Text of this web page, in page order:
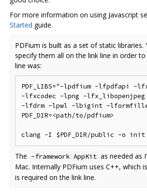
For more information on using Javascript
Started guide.
PDFium is built as a set of static libraries.
specify them all on the link line in order
line was:
PDF_LIBS="-lpdfium -lfpdfapi
-lfxcodec -lpng -
-lfdrm -lpwl -lbigint -
PDF_DIR=<path/to/pdfium>
The -framework AppKit as needed as
Mac. Internally PDFium uses C++, which
is required on the link line.